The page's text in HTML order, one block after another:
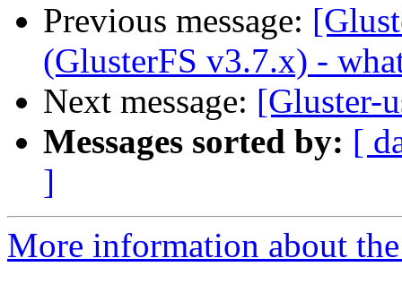
Previous message:
(GlusterFS v3.7.x) -
Next message: [Gluster-
Messages sorted by: [
]
More information about